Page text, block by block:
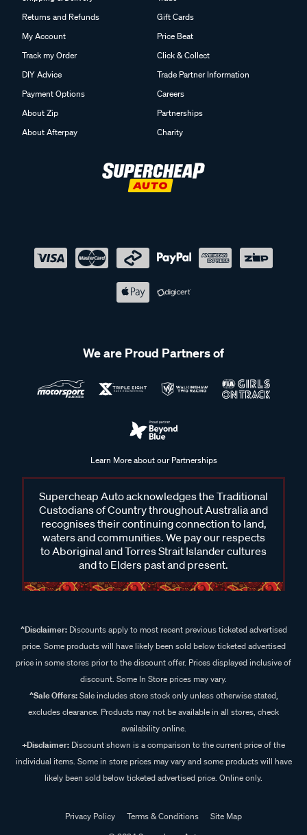
Returns and Refunds
My Account
Track my Order
DIY Advice
Payment Options
About Zip
About Afterpay
Gift Cards
Price Beat
Click & Collect
Trade Partner Information
Careers
Partnerships
Charity
We are Proud Partners of
Learn More about our Partnerships
Supercheap Auto acknowledges the Traditional
Custodians of Country throughout Australia and
recognises their continuing connection to land,
waters and communities. We pay our respects
to Aboriginal and Torres Strait Islander cultures
and to Elders past and present.
^Disclaimer:Discounts apply to most recent previous ticketed advertised
price. Some products will have likely been sold below ticketed advertised
price in some stores prior to the discount offer. Prices displayed inclusive of
discount. Some In Store prices may vary.
^Sale Offers:Sale includes store stock only unless otherwise stated,
excludes clearance. Products may not be available in all stores, check
availability online.
+Disclaimer: Discount shown is a comparison to the current price of the
individual items. Some in store prices may vary and some products will have
likely been sold below ticketed advertised price. Online only.
Privacy Policy Terms & Conditions
Site Map